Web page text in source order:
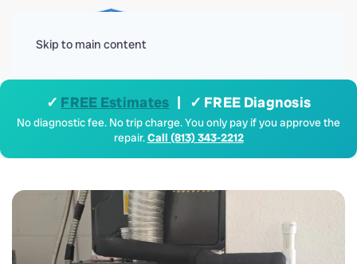
Skip to main content
✓ FREE Estimates | ✓ FREE Diagnosis
No diagnostic fee. No trip charge. You only pay if you approve the
repair.Call (813) 343-2212